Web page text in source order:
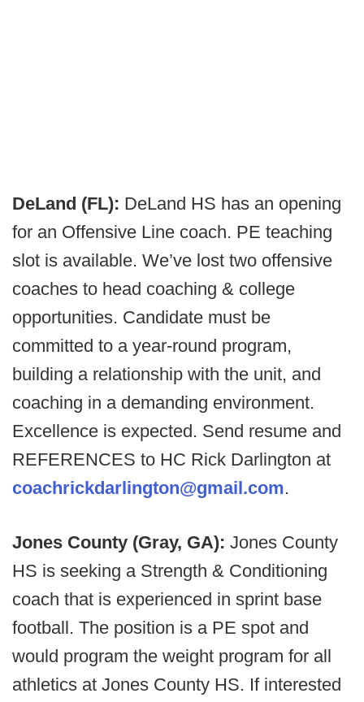
DeLand (FL): DeLand HS has an opening
for an Offensive Line coach. PE teaching
slot is available. We’ve lost two offensive
coaches to head coaching & college
opportunities. Candidate must be
committed to a year-round program,
building a relationship with the unit, and
coaching in a demanding environment.
Excellence is expected. Send resume and
REFERENCES to HC Rick Darlington at
coachrickdarlington@gmail.com.
Jones County (Gray, GA): Jones County
HS is seeking a Strength & Conditioning
coach that is experienced in sprint base
football. The position is a PE spot and
would program the weight program for all
athletics at Jones County HS. If interested